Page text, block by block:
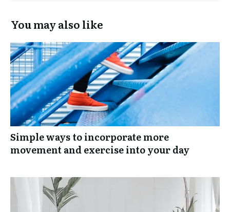
You may also like
Simple ways to incorporate more
movement and exercise into your day